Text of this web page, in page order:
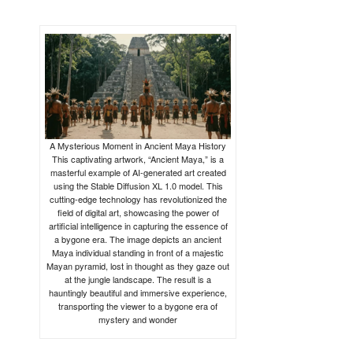
A Mysterious Moment in Ancient Maya History
This captivating artwork, “Ancient Maya,” is a
masterful example of AI-generated art created
using the Stable Diffusion XL 1.0 model. This
cutting-edge technology has revolutionized the
field of digital art, showcasing the power of
artificial intelligence in capturing the essence of
a bygone era. The image depicts an ancient
Maya individual standing in front of a majestic
Mayan pyramid, lost in thought as they gaze out
at the jungle landscape. The result is a
hauntingly beautiful and immersive experience,
transporting the viewer to a bygone era of
mystery and wonder